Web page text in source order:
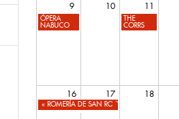
9 10 11
ÓPERA
NABUCO
THE
CORRS
16 17 18
« ROMERÍA DE SAN ROQUE